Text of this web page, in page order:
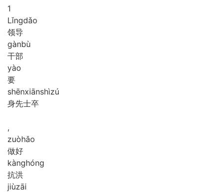
1
Lǐngdǎo
领导
gànbù
干部
yào
要
shēnxiānshìzú
身先士卒
,
zuòhǎo
做好
kànghóng
抗洪
jiùzāi